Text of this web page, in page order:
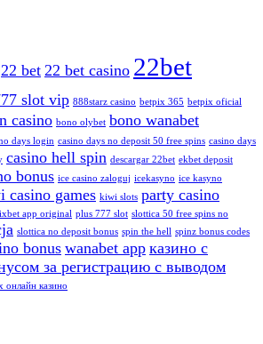
22 bet 22 bet casino 22bet
slot vip 888starz casino betpix 365 betpix oficial
casino bono olybet bono wanabet
days login casino days no deposit 50 free spins casino days
casino hell spin descargar 22bet ekbet deposit
bonus ice casino zaloguj icekasyno ice kasyno
casino games kiwi slots party casino
app original plus 777 slot slottica 50 free spins no
slottica no deposit bonus spin the hell spinz bonus codes
bonuswanabet app казино с
за регистрацию с выводом
онлайн казино